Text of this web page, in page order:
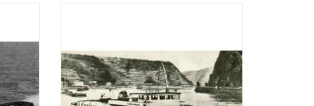
1 : 100 (10.14.009)
ADD TO CART